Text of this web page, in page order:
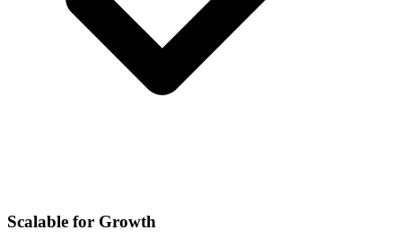
Scalable for Growth